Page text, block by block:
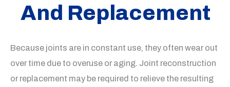
And Replacement
Because joints are in constant use, they often wear out
over time due to overuse or aging. Joint reconstruction
or replacement may be required to relieve the resulting